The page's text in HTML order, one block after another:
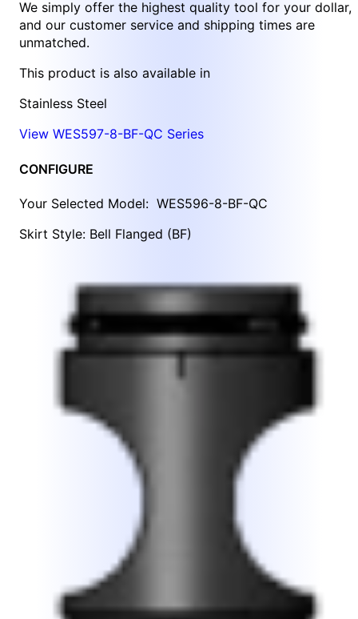
We simply offer the highest quality tool for your dollar,
and our customer service and shipping times are
unmatched.
This product is also available in
Stainless Steel
View WES597-8-BF-QC Series
CONFIGURE
Your Selected Model: WES596-8-BF-QC
Skirt Style: Bell Flanged (BF)